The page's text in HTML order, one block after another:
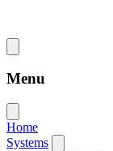
Menu
Home
Systems